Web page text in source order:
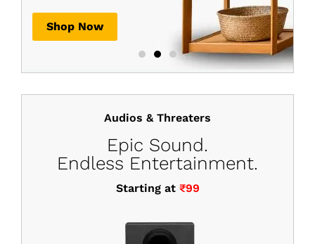
Shop Now
Audios & Threaters
Epic Sound.
Endless Entertainment.
Starting at ₹99